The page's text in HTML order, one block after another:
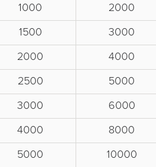
1000
2000
1500
3000
2000
4000
2500
5000
3000
6000
4000
8000
5000 10000